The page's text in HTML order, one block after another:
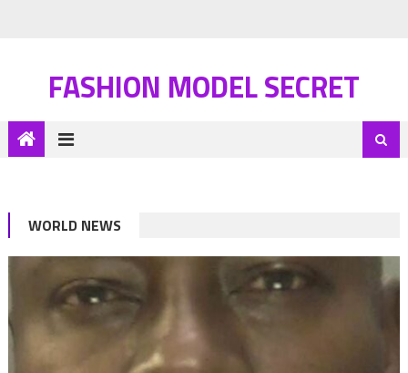
FASHION MODEL SECRET
WORLD NEWS